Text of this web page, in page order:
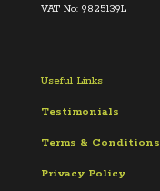
VAT No: 9825139L
Useful Links
Testimonials
Terms & Conditions
Privacy Policy